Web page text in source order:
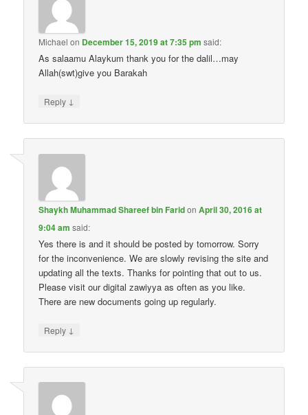
Michael on December 15, 2019 at 7:35 pm said:
As salaamu Alaykum thank you for the dalil…may
Allah(swt)give you Barakah
Reply ↓
Shaykh Muhammad Shareef bin FaridonApril 30, 2016 at
9:04 am said:
Yes there is and it should be posted by tomorrow. Sorry
for the inconvenience. We are slowly revising the site and
updating all the texts. Thanks for pointing that out to us.
Please visit our digital zawiyya as often as you like.
There are new documents going up regularly.
Reply ↓